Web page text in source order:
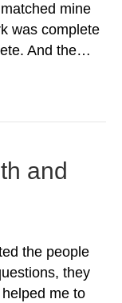
mine
was complete
And the…
and
the people
they
me to